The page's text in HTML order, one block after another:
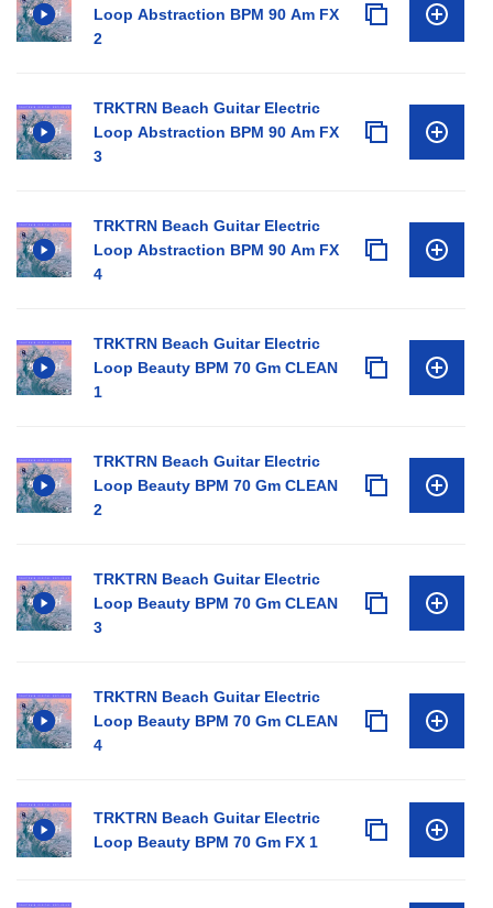
Loop Abstraction BPM 90 Am FX
2
TRKTRN Beach Guitar Electric
Loop Abstraction BPM 90 Am FX
3
TRKTRN Beach Guitar Electric
Loop Abstraction BPM 90 Am FX
4
TRKTRN Beach Guitar Electric
Loop Beauty BPM 70 Gm CLEAN
1
TRKTRN Beach Guitar Electric
Loop Beauty BPM 70 Gm CLEAN
2
TRKTRN Beach Guitar Electric
Loop Beauty BPM 70 Gm CLEAN
3
TRKTRN Beach Guitar Electric
Loop Beauty BPM 70 Gm CLEAN
4
TRKTRN Beach Guitar Electric
Loop Beauty BPM 70 Gm FX 1